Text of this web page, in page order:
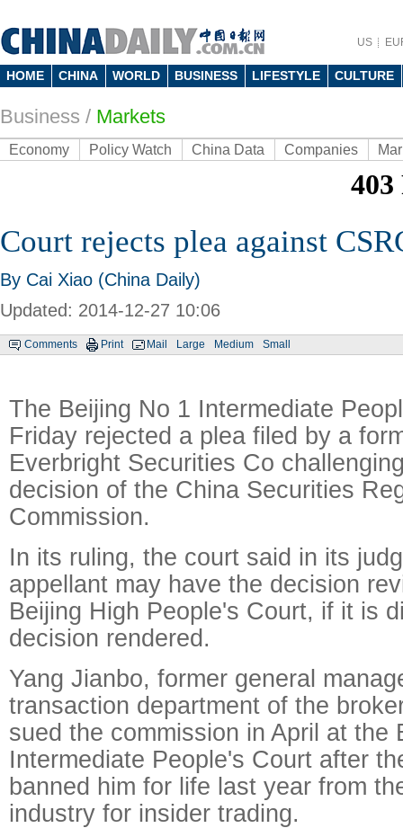
US
HOME CHINA WORLD BUSINESS LIFESTYLE CULTURE
Business / Markets
Economy Policy Watch China Data Companies
Court rejects plea against
By Cai Xiao (China Daily)
Updated: 2014-12-27 10:06
Comments Print Mail Large Medium Small
The Beijing No 1 Intermediate
Friday rejected a plea filed by a
Everbright Securities Co
decision of the China Securities
Commission.
In its ruling, the court said in its
appellant may have the decision
Beijing High People's Court, if it is
decision rendered.
Yang Jianbo, former general
transaction department of the
sued the commission in April at the
Intermediate People's Court after
banned him for life last year from
industry for insider trading.